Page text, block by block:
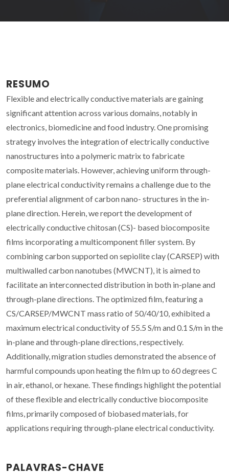
RESUMO
Flexible and electrically conductive materials are gaining
significant attention across various domains, notably in
electronics, biomedicine and food industry. One promising
strategy involves the integration of electrically conductive
nanostructures into a polymeric matrix to fabricate
composite materials. However, achieving uniform through-
plane electrical conductivity remains a challenge due to the
preferential alignment of carbon nano- structures in the in-
plane direction. Herein, we report the development of
electrically conductive chitosan (CS)- based biocomposite
films incorporating a multicomponent filler system. By
combining carbon supported on sepiolite clay (CARSEP) with
multiwalled carbon nanotubes (MWCNT), it is aimed to
facilitate an interconnected distribution in both in-plane and
through-plane directions. The optimized film, featuring a
CS/CARSEP/MWCNT mass ratio of 50/40/10, exhibited a
maximum electrical conductivity of 55.5 S/m and 0.1 S/m in the
in-plane and through-plane directions, respectively.
Additionally, migration studies demonstrated the absence of
harmful compounds upon heating the film up to 60 degrees C
in air, ethanol, or hexane. These findings highlight the potential
of these flexible and electrically conductive biocomposite
films, primarily composed of biobased materials, for
applications requiring through-plane electrical conductivity.
PALAVRAS-CHAVE